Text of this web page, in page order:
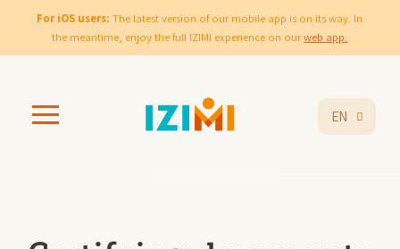
For iOS users: The latest version of our mobile app is on its way. In
the meantime, enjoy the full IZIMI experience on ourweb app.
EN